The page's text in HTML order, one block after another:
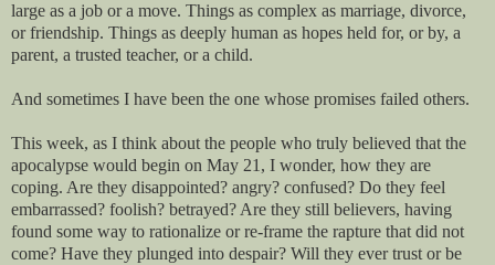
large as a job or a move. Things as complex as marriage, divorce,
or friendship. Things as deeply human as hopes held for, or by, a
parent, a trusted teacher, or a child.
And sometimes I have been the one whose promises failed others.
This week, as I think about the people who truly believed that the
apocalypse would begin on May 21, I wonder, how they are
coping. Are they disappointed? angry? confused? Do they feel
embarrassed? foolish? betrayed? Are they still believers, having
found some way to rationalize or re-frame the rapture that did not
come? Have they plunged into despair? Will they ever trust or be